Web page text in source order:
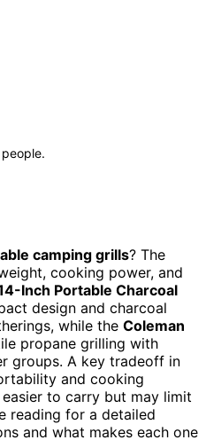
people.
camping grills? The
cooking power, and
Inch Portable Charcoal
design and charcoal
while the Coleman
propane grilling with
groups. A key tradeoff in
and cooking
to carry but may limit
reading for a detailed
and what makes each one